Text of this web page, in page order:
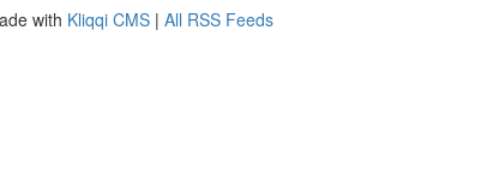
with Kliqqi CMS | All RSS Feeds